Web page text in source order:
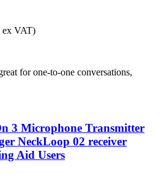
ex VAT)
for one-to-one conversations,
3 Microphone Transmitter
NeckLoop 02 receiver
Aid Users